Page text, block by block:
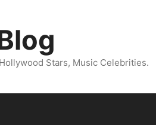
Stars, Music Celebrities.